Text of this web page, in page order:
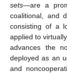
sets—are a
coalitional, and
consisting of a
applied to
advances the
deployed as an
and